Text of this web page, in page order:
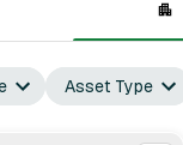
Asset Type